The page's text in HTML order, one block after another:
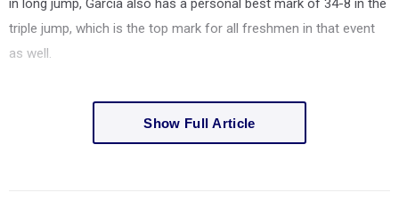
in long jump, Garcia also has a personal best mark of 34-8 in the
triple jump, which is the top mark for all freshmen in that event
as well.
Show Full Article